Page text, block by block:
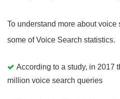
To understand more about voice
some of Voice Search statistics.
According to a study, in 2017
million voice search queries